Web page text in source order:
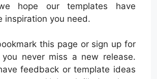
hope our templates have
inspiration you need.
this page or sign up for
never miss a new release.
feedback or template ideas